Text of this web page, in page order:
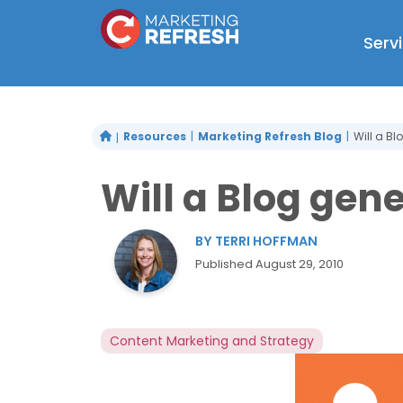
Resources Marketing Refresh Blog Will a
Will a Blog
BY TERRI HOFFMAN
Published August 29, 2010
Content Marketing and Strategy